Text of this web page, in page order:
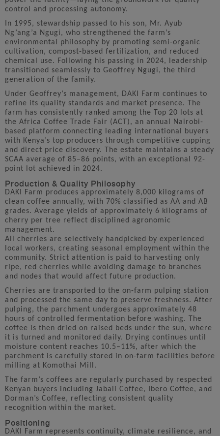
control and processing autonomy.
In 1995, stewardship passed to his son, Mr. Ayub
Ng’ang’a Ngugi, who strengthened the farm’s
environmental philosophy by promoting semi-organic
cultivation, compost-based fertilization, and reduced
chemical use. Following his passing in 2024, leadership
transitioned seamlessly to Geoffrey Ngugi, the third
generation of the family.
Under Geoffrey’s management, DAKI Farm continues to
refine its quality standards and market presence. The
farm has consistently ranked among the Top 20 lots at
the Africa Coffee Trade Fair (ACT), an annual Nairobi-
based platform connecting leading international buyers
with Kenya’s top producers through competitive cupping
and direct price discovery. The estate maintains a steady
SCAA average of 85–86 points, with an exceptional 92-
point lot achieved in 2024.
Production & Quality Philosophy
DAKI Farm produces approximately 8,000 kilograms of
clean coffee annually, with 70% classified as AA and AB
grades. Average yields of approximately 6 kilograms of
cherry per tree reflect disciplined agronomic
management.
All cherries are selectively handpicked by experienced
local workers, creating seasonal employment within the
community. Strict attention is paid to harvesting only
ripe, red cherries while avoiding damage to branches
and nodes that would affect future production.
Cherries are transported to the on-farm pulping station
and processed the same day to preserve freshness. After
pulping, the parchment undergoes approximately 48
hours of controlled fermentation before washing. The
coffee is then dried on raised beds under the sun, where
it is turned and monitored daily. Drying continues until
moisture content reaches 10.5–11%, after which the
parchment is carefully stored in on-farm facilities before
milling at Komothai Mill.
The farm’s coffees are regularly purchased by respected
Kenyan buyers including Jabali Coffee, Ibero Coffee, and
Dorman’s Coffee, reflecting consistent quality
recognition within the market.
Positioning
DAKI Farm represents continuity, climate resilience, and